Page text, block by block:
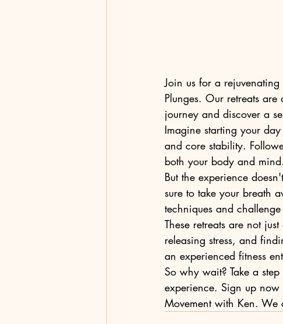
Join us for a
Plunges. Our retreats
journey and discover a
Imagine starting your
and core stability.
both your body and mind.
But the experience
sure to take your breath
techniques and
These retreats are not
releasing stress, and
an experienced fitness
So why wait? Take a
experience. Sign up
Movement with Ken. We